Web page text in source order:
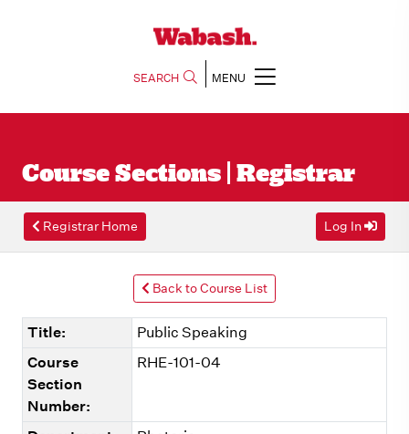
SEARCH MENU
Course Sections | Registrar
Registrar Home Log In
Back to Course List
Title:
Public Speaking
Course
Section
Number:
RHE-101-04